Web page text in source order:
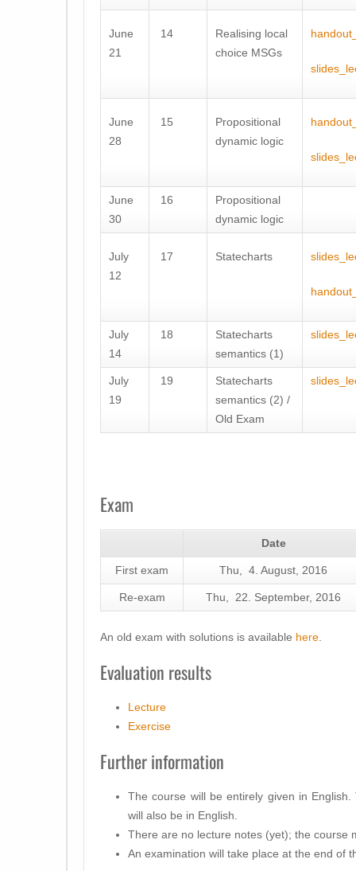
June
21
14
Realising local
choice MSGs
June
28
15
Propositional
dynamic logic
June
30
16
Propositional
dynamic logic
July
12
17 Statecharts
July
14
18
Statecharts
semantics (1)
July
19
19
Statecharts
semantics (2) /
Old Exam
Exam
Date
First exam Thu, 4. August, 2016
Re-exam Thu, 22. September, 2016
An old exam with solutions is available here
Evaluation results
Lecture
Exercise
Further information
The course will be entirely given in
will also be in English.
There are no lecture notes (yet); the course
An examination will take place at the end of